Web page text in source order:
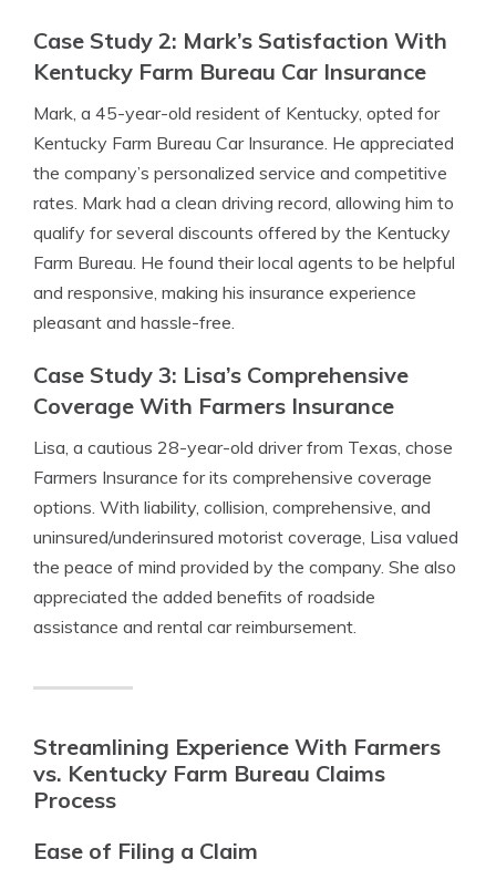
Case Study 2: Mark’s Satisfaction With
Kentucky Farm Bureau Car Insurance
Mark, a 45-year-old resident of Kentucky, opted for
Kentucky Farm Bureau Car Insurance. He appreciated
the company’s personalized service and competitive
rates. Mark had a clean driving record, allowing him to
qualify for several discounts offered by the Kentucky
Farm Bureau. He found their local agents to be helpful
and responsive, making his insurance experience
pleasant and hassle-free.
Case Study 3: Lisa’s Comprehensive
Coverage With Farmers Insurance
Lisa, a cautious 28-year-old driver from Texas, chose
Farmers Insurance for its comprehensive coverage
options. With liability, collision, comprehensive, and
uninsured/underinsured motorist coverage, Lisa valued
the peace of mind provided by the company. She also
appreciated the added benefits of roadside
assistance and rental car reimbursement.
Streamlining Experience With Farmers
vs. Kentucky Farm Bureau Claims
Process
Ease of Filing a Claim